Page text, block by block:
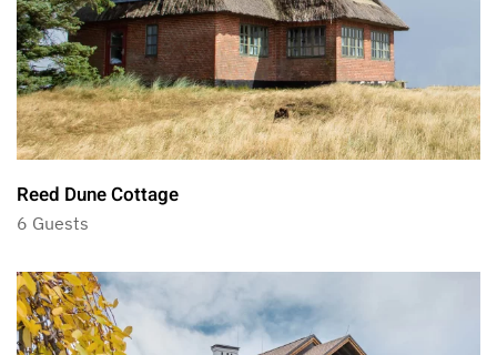
Reed Dune Cottage
6 Guests